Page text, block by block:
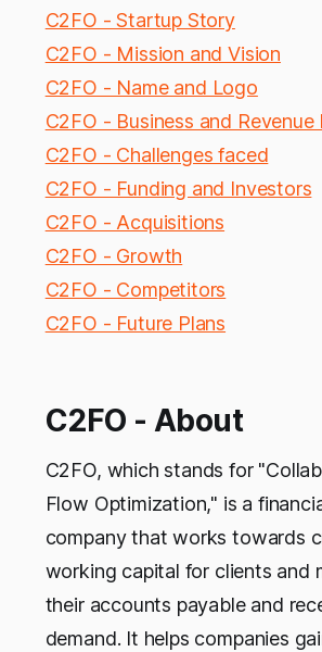
C2FO - Startup Story
C2FO - Mission and Vision
C2FO - Name and Logo
C2FO - Business and Revenue
C2FO - Challenges faced
C2FO - Funding and Investors
C2FO - Acquisitions
C2FO - Growth
C2FO - Competitors
C2FO - Future Plans
C2FO - About
C2FO, which stands for
Flow Optimization," is a
company that works towards
working capital for clients and
their accounts payable and
demand. It helps companies